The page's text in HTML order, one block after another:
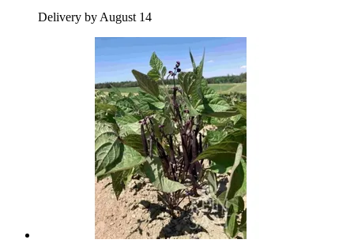
Delivery by August 14